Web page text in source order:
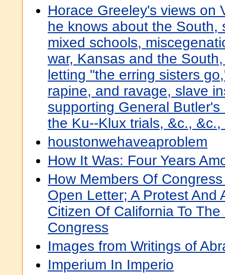
Horace Greeley's views on
he knows about the South,
mixed schools,
war, Kansas and the
letting "the erring sisters
rapine, and ravage, slave
supporting General
the Ku--Klux trials, &c., &c.,
houstonwehaveaproblem
How It Was: Four Years
How Members Of
Open Letter; A Protest And
Citizen Of California To
Congress
Images from Writings of
Imperium In Imperio